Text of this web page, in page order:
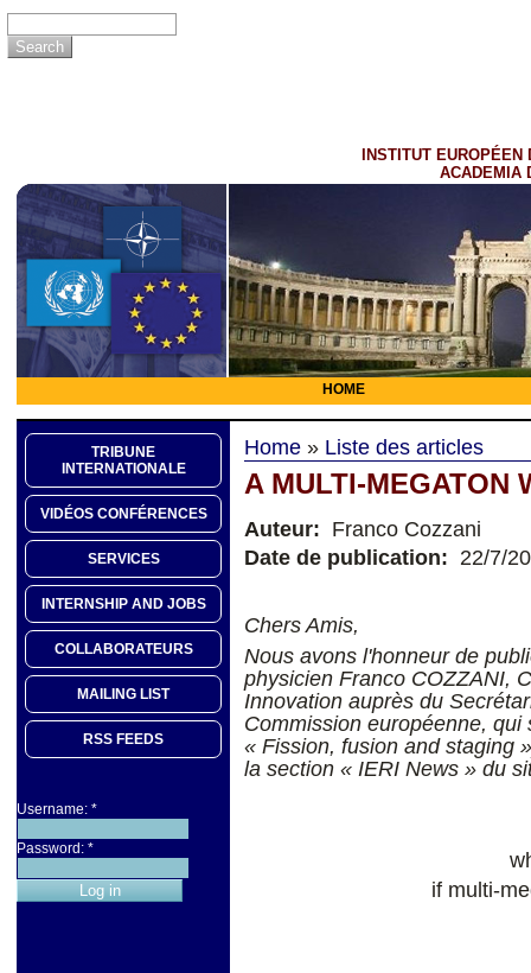
INSTITUT EUROPÉEN
ACADEMIA
HOME
TRIBUNE
INTERNATIONALE
VIDÉOS CONFÉRENCES
SERVICES
INTERNSHIP AND JOBS
COLLABORATEURS
MAILING LIST
RSS FEEDS
Username: *
Password: *
Home » Liste des articles
A MULTI-MEGATON
Auteur: Franco Cozzani
Date de publication: 22/7/
Chers Amis,
Nous avons l'honneur de
physicien Franco COZZANI,
Innovation auprès du
Commission européenne,
« Fission, fusion and staging
la section « IERI News » du
if multi-